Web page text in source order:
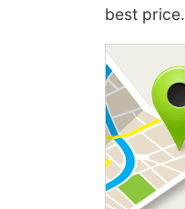
best price.